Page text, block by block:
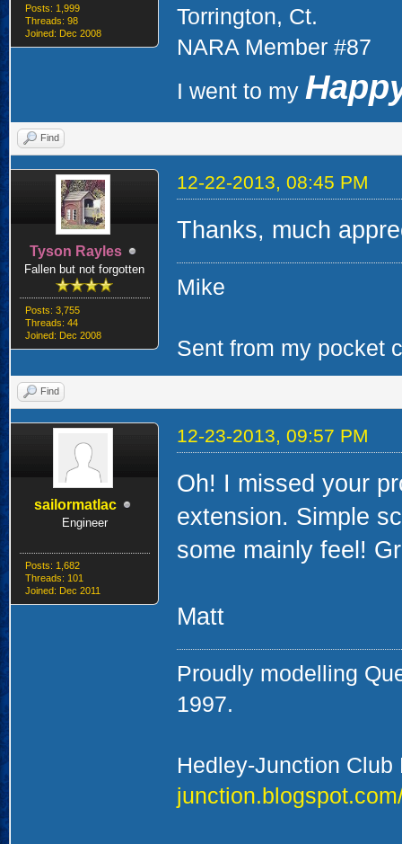
Posts: 1,999
Threads: 98
Joined: Dec 2008
Torrington, Ct.
NARA Member #87
I went to my
Find
Tyson Rayles
Fallen but not forgotten
Posts: 3,755
Threads: 44
Joined: Dec 2008
12-22-2013, 08:45 PM
Thanks, much
Mike
Sent from my pocket
Find
sailormatlac
Engineer
Posts: 1,682
Threads: 101
Joined: Dec 2011
12-23-2013, 09:57 PM
Oh! I missed your
extension. Simple
some mainly feel!
Matt
Proudly modelling
1997.
Hedley-Junction